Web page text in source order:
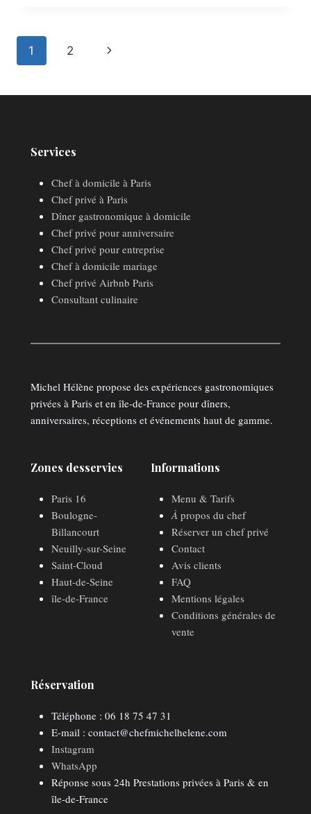
Page
1 2
Next
Services
Chef à domicile à Paris
Chef privé à Paris
Dîner gastronomique à domicile
Chef privé pour anniversaire
Chef privé pour entreprise
Chef à domicile mariage
Chef privé Airbnb Paris
Consultant culinaire
Michel Hélène propose des expériences gastronomiques
privées à Paris et en île-de-France pour dîners,
anniversaires, réceptions et événements haut de gamme.
Zones desservies
Paris 16
Boulogne-
Billancourt
Neuilly-sur-Seine
Saint-Cloud
Haut-de-Seine
île-de-France
Informations
Menu & Tarifs
À propos du chef
Réserver un chef privé
Contact
Avis clients
FAQ
Mentions légales
Conditions générales de
vente
Réservation
Téléphone : 06 18 75 47 31
E-mail : contact@chefmichelhelene.com
Instagram
WhatsApp
Réponse sous 24h Prestations privées à Paris & en
île-de-France